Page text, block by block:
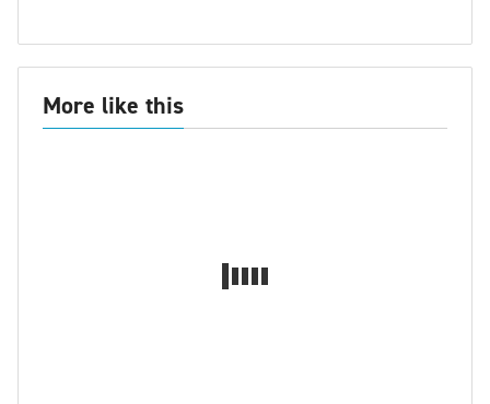
More like this